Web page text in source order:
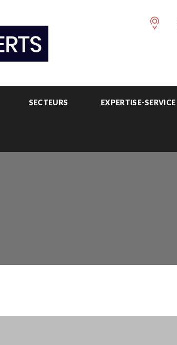
SECTEURS EXPERTISE-SERVICE